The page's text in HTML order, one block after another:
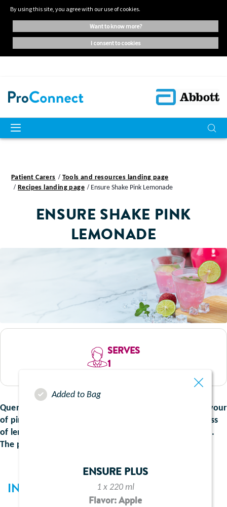
By using this site, you agree with our use of cookies.
want to know more?
i consent to cookies
Patient Carers
Tools and resources landing page
Recipes landing page
Ensure Shake Pink Lemonade
ENSURE SHAKE PINK
LEMONADE
SERVES
1
Quench your thirst with the vibrant and refreshing flavour
of pink lemonade. This recipe blends the crisp tanginess
of lemon, delicately balanced with a hint of sweetness.
The perfect drink for summer.
INGREDIENTS
Added to Bag
ENSURE PLUS
1 x 220 ml
Flavor: Apple